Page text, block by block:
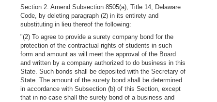
Section 2. Amend Subsection 8505(a), Title 14, Delaware
Code, by deleting paragraph (2) in its entirety and
substituting in lieu thereof the following:
"(2) To agree to provide a surety company bond for the
protection of the contractual rights of students in such
form and amount as will meet the approval of the Board
and written by a company authorized to do business in this
State. Such bonds shall be deposited with the Secretary of
State. The amount of the surety bond shall be determined
in accordance with Subsection (b) of this Section, except
that in no case shall the surety bond of a business and